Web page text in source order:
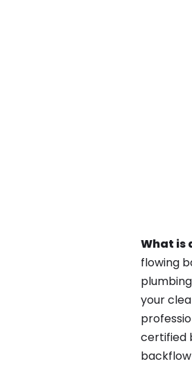
What is
flowing
your
certified